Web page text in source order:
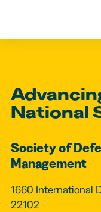
National
Society of
Management
1660 International
22102